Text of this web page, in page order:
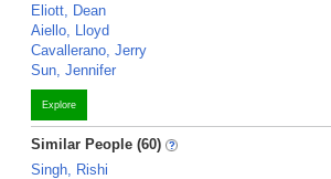
Eliott, Dean
Aiello, Lloyd
Cavallerano, Jerry
Sun, Jennifer
Explore
Similar People (60)
Singh, Rishi